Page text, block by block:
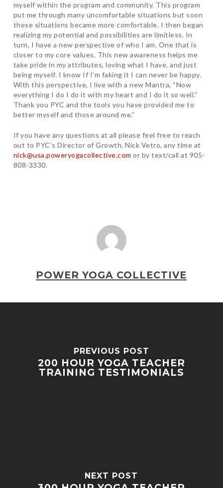
myself within the program and community. This program
put me through many uncomfortable situations but soon
these situations became more comfortable. I then began
realizing my potential and possibilities are limitless. In
turn, I have a new perspective of who I am. One that is
closer to my core values. This new awareness helps me
take pride in my attributes, loving what I have, and just
being myself. I know If I’m faking it I can never be happy.
With this perspective, I live with a new Mantra, “Now
everything I do I do it with my heart and I do it so well.”
Thank you PYC and the tools you have provided me to
better myself and those around me.”
If you have any questions at all please feel free to reach
out to PYC’s Director of Growth, Nick Vetro, any time at
nick@usa.poweryogacollective.com or by text/call at 905-
808-3330.
POWER YOGA COLLECTIVE
PREVIOUS POST
200 HOUR YOGA TEACHER
TRAINING TESTIMONIALS
NEXT POST